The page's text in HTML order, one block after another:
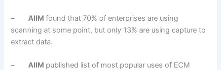
– AIIM found that 70% of enterprises are using
scanning at some point, but only 13% are using capture to
extract data.
–AIIM published list of most popular uses of ECM